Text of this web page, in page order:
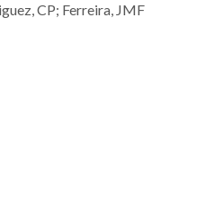
CP; Ferreira, JMF